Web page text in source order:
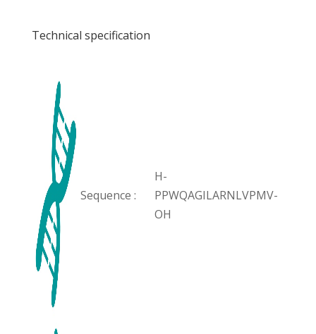
Technical specification
Sequence :
H-
PPWQAGILARNLVPMV-
OH